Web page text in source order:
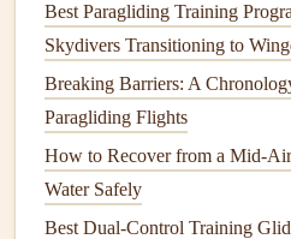
Having a well-plannedroute
gives you structure and
getting lost or running out of
Step 3: Takeoff
Progress
Once you're in the air, using the
Best Paragliding Training
Skydivers Transitioning to
Breaking Barriers: A
Paragliding Flights
How to Recover from a
Water Safely
Best Dual-Control Training